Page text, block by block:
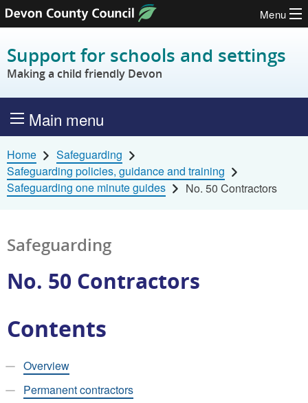
Skip to content
Menu
Support for schools and settings
Making a child friendly Devon
Main menu
Home
Safeguarding
Safeguarding policies, guidance and training
Safeguarding one minute guides
No. 50 Contractors
Safeguarding
No. 50 Contractors
Contents
Overview
Permanent contractors